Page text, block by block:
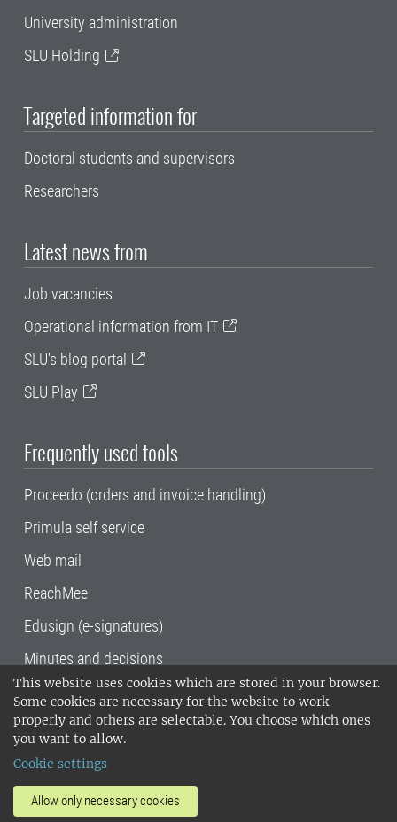
This website uses cookies which are stored in your browser.
Some cookies are necessary for the website to work
properly and others are selectable. You choose which ones
you want to allow.
Cookie settings
Allow only necessary cookies
University administration
SLU Holding
Targeted information for
Doctoral students and supervisors
Researchers
Latest news from
Job vacancies
Operational information from IT
SLU's blog portal
SLU Play
Frequently used tools
Proceedo (orders and invoice handling)
Primula self service
Web mail
ReachMee
Edusign (e-signatures)
Minutes and decisions
SLU, the Swedish University of Agricultural
Sciences , has its main locations in Alnarp,
Uppsala and Umeå.
14001 environmental standard. •
invoice address•About the staff web